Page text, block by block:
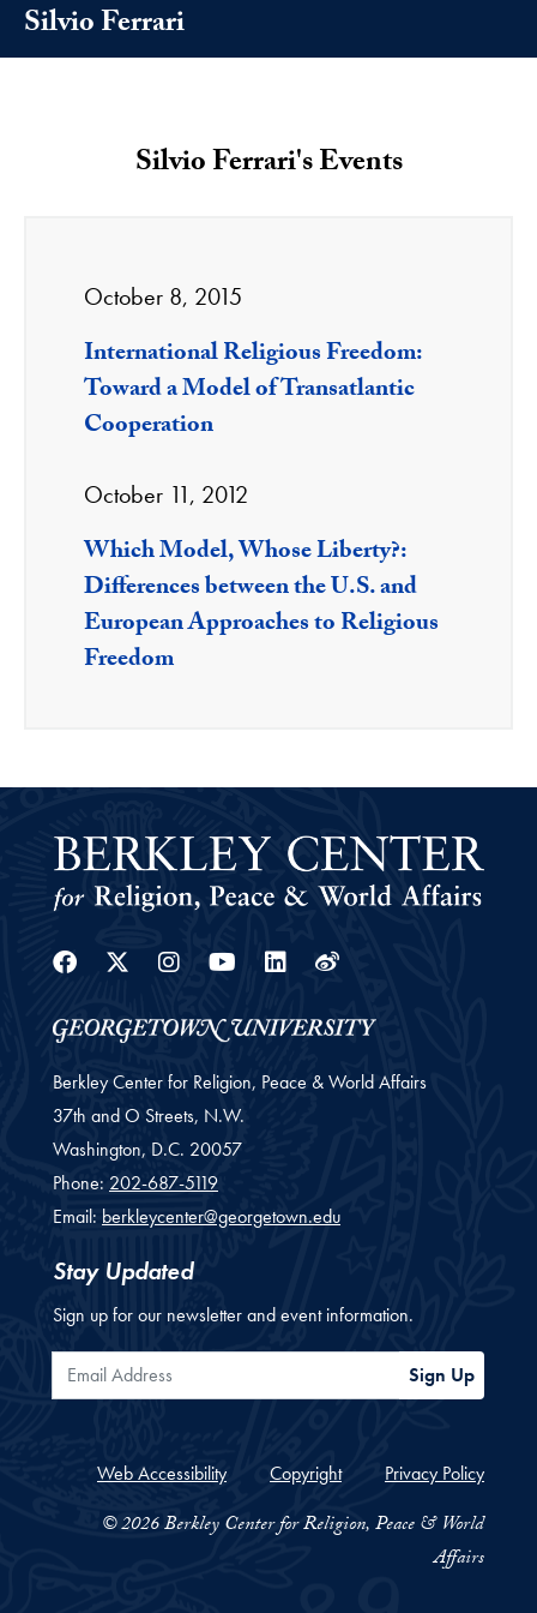
Silvio Ferrari
Silvio Ferrari's Events
October 8, 2015
International Religious Freedom:
Toward a Model of Transatlantic
Cooperation
October 11, 2012
Which Model, Whose Liberty?:
Differences between the U.S. and
European Approaches to Religious
Freedom
Facebook
Twitter
Instagram
Youtube
Linkedin
Weibo
Berkley Center for Religion, Peace & World Affairs
37th and O Streets, N.W.
Washington, D.C. 20057
Phone: 202-687-5119
Email: berkleycenter@georgetown.edu
Stay Updated
Sign up for our newsletter and event information.
Email Address Sign Up
Web Accessibility Copyright Privacy Policy
© 2026 Berkley Center for Religion, Peace & World
Affairs